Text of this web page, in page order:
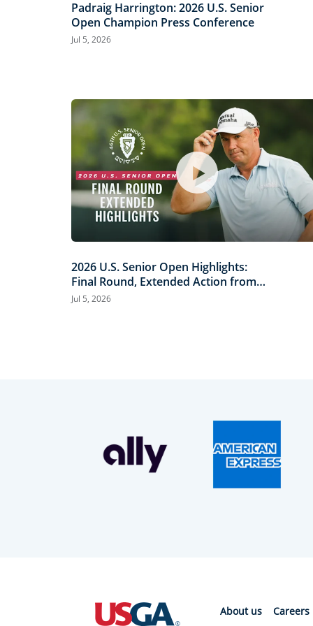
Padraig Harrington: 2026 U.S. Senior
Open Champion Press Conference
Jul 5, 2026
2026 U.S. Senior Open Highlights:
Final Round, Extended Action from
Scioto Country Club
Jul 5, 2026
About us Careers